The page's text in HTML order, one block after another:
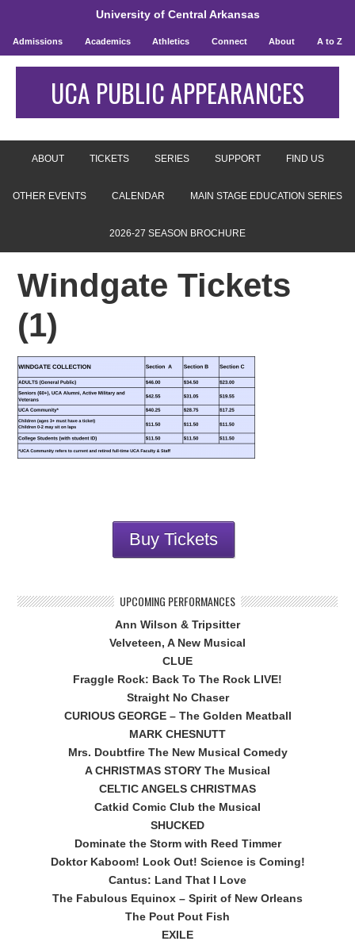
University of Central Arkansas
Admissions Academics Athletics Connect About A to Z
UCA PUBLIC APPEARANCES
ABOUT TICKETS SERIES SUPPORT FIND US
OTHER EVENTS CALENDAR MAIN STAGE EDUCATION SERIES
2026-27 SEASON BROCHURE
Windgate Tickets
(1)
Buy Tickets
UPCOMING PERFORMANCES
Ann Wilson & Tripsitter
Velveteen, A New Musical
CLUE
Fraggle Rock: Back To The Rock LIVE!
Straight No Chaser
CURIOUS GEORGE – The Golden Meatball
MARK CHESNUTT
Mrs. Doubtfire The New Musical Comedy
A CHRISTMAS STORY The Musical
CELTIC ANGELS CHRISTMAS
Catkid Comic Club the Musical
SHUCKED
Dominate the Storm with Reed Timmer
Doktor Kaboom! Look Out! Science is Coming!
Cantus: Land That I Love
The Fabulous Equinox – Spirit of New Orleans
The Pout Pout Fish
EXILE